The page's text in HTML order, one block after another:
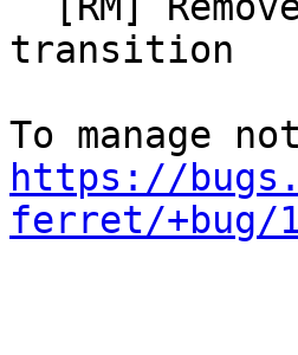
transition
https://
ferret/+bug/